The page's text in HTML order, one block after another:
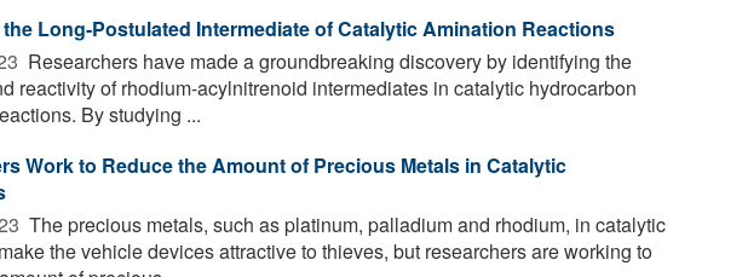
Long-Postulated Intermediate of Catalytic Amination Reactions
 Researchers have made a groundbreaking discovery by identifying the
reactivity of rhodium-acylnitrenoid intermediates in catalytic hydrocarbon
By studying ...
Work to Reduce the Amount of Precious Metals in Catalytic
 The precious metals, such as platinum, palladium and rhodium, in catalytic
the vehicle devices attractive to thieves, but researchers are working to